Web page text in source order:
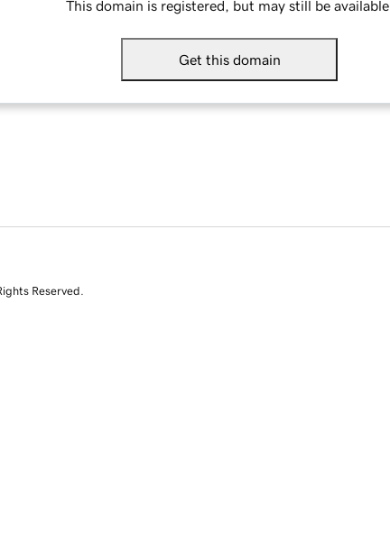
This domain is registered, but may still be available.
Get this domain
Reserved.